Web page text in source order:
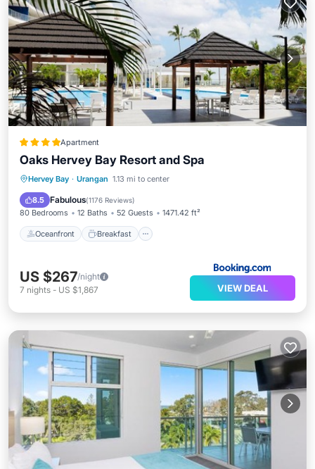
Apartment
Oaks Hervey Bay Resort and Spa
Hervey Bay · Urangan 1.13 mi to center
8.5 Fabulous(1176 Reviews)
80 Bedrooms 12 Baths 52 Guests 1471.42 ft²
Oceanfront Breakfast
Oceanfront Breakfast
Pool
US $267/night
7 nights - US $1,867 VIEW DEAL